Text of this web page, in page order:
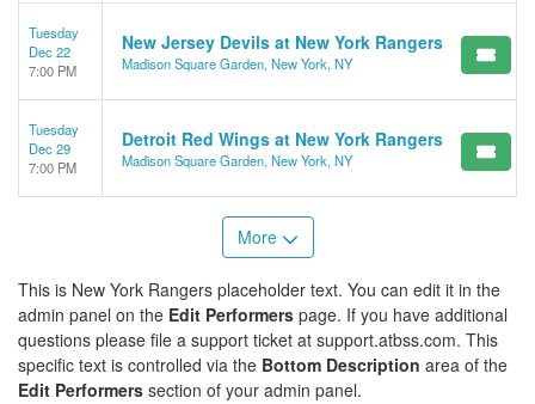
Tuesday
Dec 22
7:00 PM
New Jersey Devils at New York Rangers
Madison Square Garden, New York, NY
Tuesday
Dec 29
7:00 PM
Detroit Red Wings at New York Rangers
Madison Square Garden, New York, NY
More
This is New York Rangers placeholder text. You can edit it in the
admin panel on the Edit Performers page. If you have additional
questions please file a support ticket at support.atbss.com. This
specific text is controlled via the Bottom Description area of the
Edit Performers section of your admin panel.